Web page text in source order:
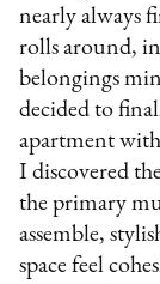
nearly always
rolls around,
belongings
decided to
apartment
I discovered
the primary
assemble,
space feel